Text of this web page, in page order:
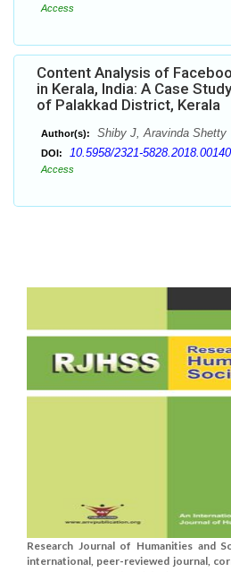
Access
Content Analysis of
in Kerala, India: A Case
of Palakkad District, Kerala
Author(s): Shiby J, Aravinda Shetty
DOI: 10.5958/2321-
Access
Research Journal of Humanities and
international, peer-reviewed journal,